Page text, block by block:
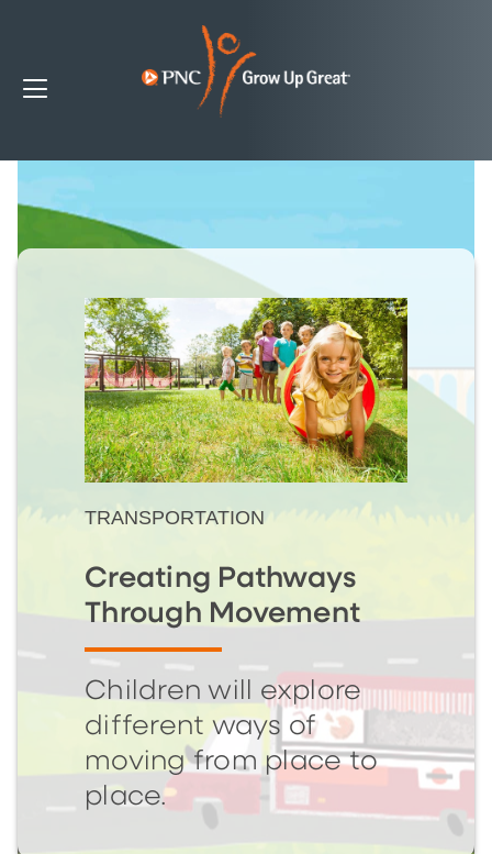
TRANSPORTATION
Creating Pathways
Through Movement
Children will explore
different ways of
moving from place to
place.